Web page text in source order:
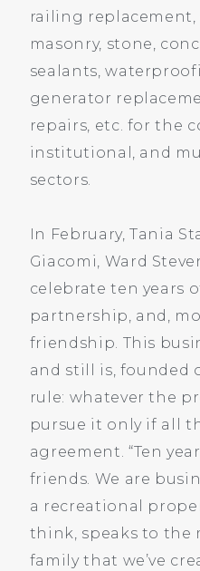
railing
masonry, stone,
sealants,
generator
repairs, etc. for the
institutional, and
sectors.
In February, Tania
Giacomi, Ward
celebrate ten years
partnership, and,
friendship. This
and still is, founded
rule: whatever the
pursue it only if all
agreement. “Ten
friends. We are
a recreational
think, speaks to the
family that we’ve